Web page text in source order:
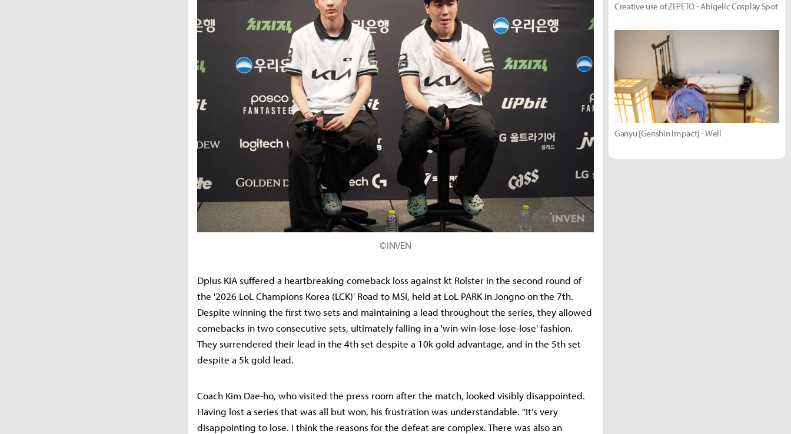
©INVEN
Dplus KIA suffered a heartbreaking comeback loss against kt Rolster in the second round of
the '2026 LoL Champions Korea (LCK)' Road to MSI, held at LoL PARK in Jongno on the 7th.
Despite winning the first two sets and maintaining a lead throughout the series, they allowed
comebacks in two consecutive sets, ultimately falling in a 'win-win-lose-lose-lose' fashion.
They surrendered their lead in the 4th set despite a 10k gold advantage, and in the 5th set
despite a 5k gold lead.
Coach Kim Dae-ho, who visited the press room after the match, looked visibly disappointed.
Having lost a series that was all but won, his frustration was understandable. "It's very
disappointing to lose. I think the reasons for the defeat are complex. There was also an
Creative use of ZEPETO - Abigelic Cosplay Spot
Ganyu [Genshin Impact] - Well